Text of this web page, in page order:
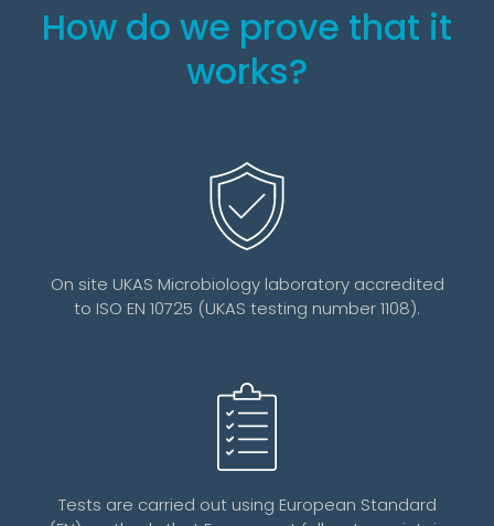
How do we prove that it
works?
On site UKAS Microbiology laboratory accredited
to ISO EN 10725 (UKAS testing number 1108).
Tests are carried out using European Standard